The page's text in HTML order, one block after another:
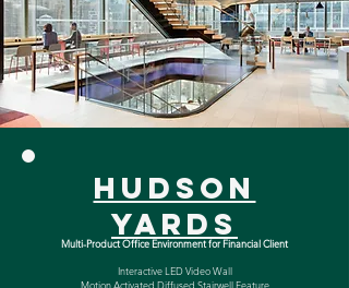
hudson
yards
Multi-Product Office Environment for Financial Client
Interactive LED Video Wall
Motion Activated Diffused Stairwell Feature